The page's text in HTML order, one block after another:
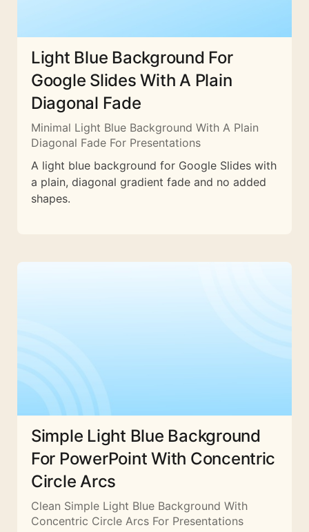
Light Blue Background For
Google Slides With A Plain
Diagonal Fade
Minimal Light Blue Background With A Plain
Diagonal Fade For Presentations
A light blue background for Google Slides with
a plain, diagonal gradient fade and no added
shapes.
Simple Light Blue Background
For PowerPoint With Concentric
Circle Arcs
Clean Simple Light Blue Background With
Concentric Circle Arcs For Presentations